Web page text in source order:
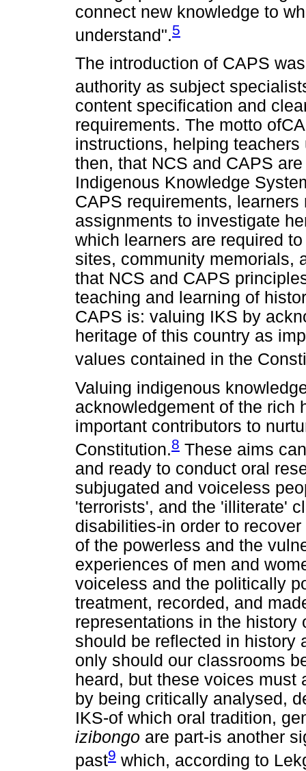
connect new knowledge to
understand".5
The introduction of CAPS
authority as subject
content specification and
requirements. The motto
instructions, helping
then, that NCS and CAPS
Indigenous Knowledge
CAPS requirements,
assignments to investigate
which learners are required
sites, community memorials,
that NCS and CAPS
teaching and learning of
CAPS is: valuing IKS by
heritage of this country as
values contained in the
Valuing indigenous
acknowledgement of the rich
important contributors to
Constitution.8 These aims
and ready to conduct oral
subjugated and voiceless
'terrorists', and the 'illiterate'
disabilities-in order to
of the powerless and the
experiences of men and
voiceless and the politically
treatment, recorded, and
representations in the
should be reflected in history
only should our classrooms
heard, but these voices
by being critically analysed,
IKS-of which oral tradition,
izibongo are part-is another
past9 which, according to